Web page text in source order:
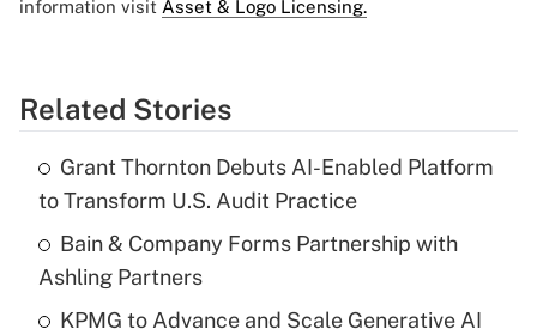
information visit Asset & Logo Licensing.
Related Stories
Grant Thornton Debuts AI-Enabled Platform
to Transform U.S. Audit Practice
Bain & Company Forms Partnership with
Ashling Partners
KPMG to Advance and Scale Generative AI